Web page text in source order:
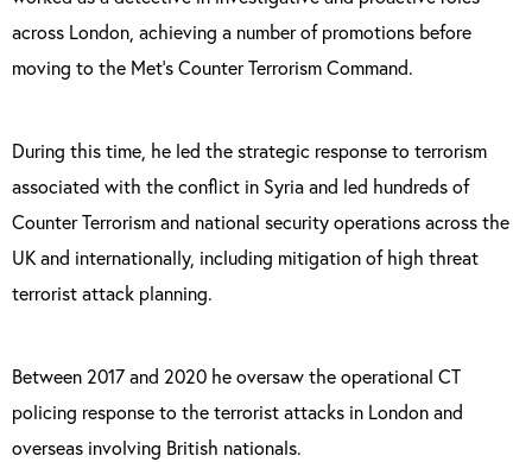
across London, achieving a number of promotions before
moving to the Met’s Counter Terrorism Command.
During this time, he led the strategic response to terrorism
associated with the conflict in Syria and led hundreds of
Counter Terrorism and national security operations across the
UK and internationally, including mitigation of high threat
terrorist attack planning.
Between 2017 and 2020 he oversaw the operational CT
policing response to the terrorist attacks in London and
overseas involving British nationals.